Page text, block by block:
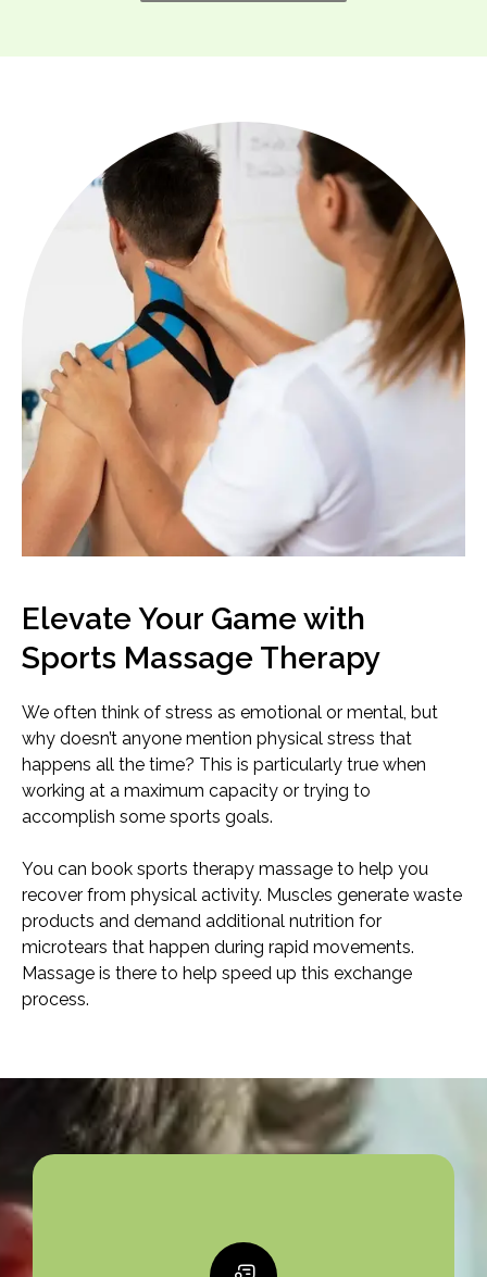
Elevate Your Game with
Sports Massage Therapy
We often think of stress as emotional or mental, but
why doesn’t anyone mention physical stress that
happens all the time? This is particularly true when
working at a maximum capacity or trying to
accomplish some sports goals.
You can book sports therapy massage to help you
recover from physical activity. Muscles generate waste
products and demand additional nutrition for
microtears that happen during rapid movements.
Massage is there to help speed up this exchange
process.